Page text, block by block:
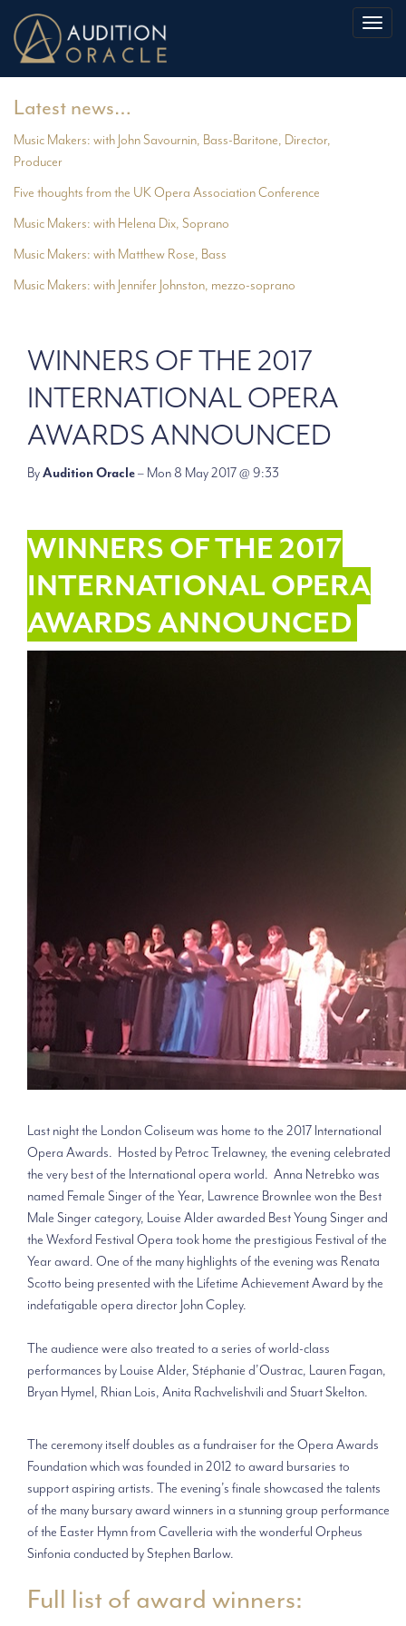
Latest news…
Music Makers: with John Savournin, Bass-Baritone, Director,
Producer
Five thoughts from the UK Opera Association Conference
Music Makers: with Helena Dix, Soprano
Music Makers: with Matthew Rose, Bass
Music Makers: with Jennifer Johnston, mezzo-soprano
WINNERS OF THE 2017
INTERNATIONAL OPERA
AWARDS ANNOUNCED
ByAudition Oracle– Mon 8 May 2017 @ 9:33
WINNERS OF THE 2017
INTERNATIONAL OPERA
AWARDS ANNOUNCED
Last night the London Coliseum was home to the 2017 International
Opera Awards. Hosted by Petroc Trelawney, the evening celebrated
the very best of the International opera world. Anna Netrebko was
named Female Singer of the Year, Lawrence Brownlee won the Best
Male Singer category, Louise Alder awarded Best Young Singer and
the Wexford Festival Opera took home the prestigious Festival of the
Year award. One of the many highlights of the evening was Renata
Scotto being presented with the Lifetime Achievement Award by the
indefatigable opera director John Copley.
The audience were also treated to a series of world-class
performances by Louise Alder, Stéphanie d’Oustrac, Lauren Fagan,
Bryan Hymel, Rhian Lois, Anita Rachvelishvili and Stuart Skelton.
The ceremony itself doubles as a fundraiser for the Opera Awards
Foundation which was founded in 2012 to award bursaries to
support aspiring artists. The evening’s finale showcased the talents
of the many bursary award winners in a stunning group performance
of the Easter Hymn from Cavelleria with the wonderful Orpheus
Sinfonia conducted by Stephen Barlow.
Full list of award winners: